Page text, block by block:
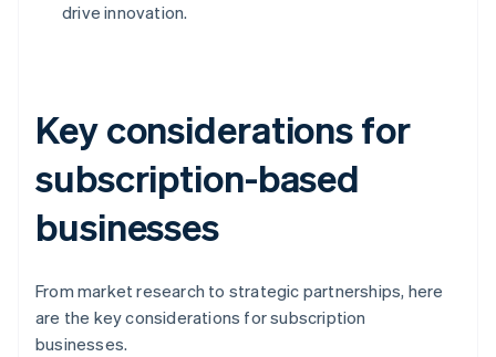
drive innovation.
Key considerations for
subscription-based
businesses
From market research to strategic partnerships, here
are the key considerations for subscription
businesses.